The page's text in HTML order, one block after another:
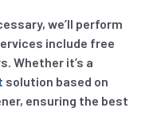
we’ll perform
include free
Whether it’s a
solution based on
ensuring the best